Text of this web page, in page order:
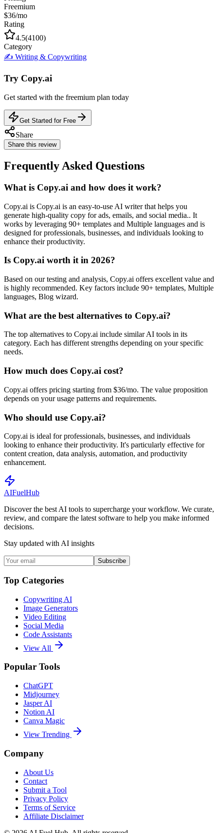
Freemium
$36/mo
Rating
4.5(4100)
Category
✍️ Writing & Copywriting
Try Copy.ai
Get started with the freemium plan today
Get Started for Free
Share
Share this review
Frequently Asked Questions
What is Copy.ai and how does it work?
Copy.ai is Copy.ai is an easy-to-use AI writer that helps you
generate high-quality copy for ads, emails, and social media.. It
works by leveraging 90+ templates and Multiple languages and is
designed for professionals, businesses, and individuals looking to
enhance their productivity.
Is Copy.ai worth it in 2026?
Based on our testing and analysis, Copy.ai offers excellent value and
is highly recommended. Key factors include 90+ templates, Multiple
languages, Blog wizard.
What are the best alternatives to Copy.ai?
The top alternatives to Copy.ai include similar AI tools in its
category. Each has different strengths depending on your specific
needs.
How much does Copy.ai cost?
Copy.ai offers pricing starting from $36/mo. The value proposition
depends on your usage patterns and requirements.
Who should use Copy.ai?
Copy.ai is ideal for professionals, businesses, and individuals
looking to enhance their productivity. It's particularly effective for
content creation, data analysis, automation, and productivity
enhancement.
AIFuelHub
Discover the best AI tools to supercharge your workflow. We curate,
review, and compare the latest software to help you make informed
decisions.
Stay updated with AI insights
Subscribe
Top Categories
Copywriting AI
Image Generators
Video Editing
Social Media
Code Assistants
View All
Popular Tools
ChatGPT
Midjourney
Jasper AI
Notion AI
Canva Magic
View Trending
Company
About Us
Contact
Submit a Tool
Privacy Policy
Terms of Service
Affiliate Disclaimer